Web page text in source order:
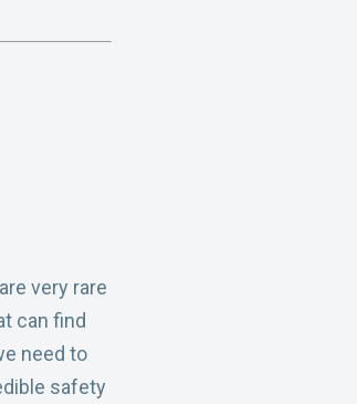
very rare
can find
need to
safety